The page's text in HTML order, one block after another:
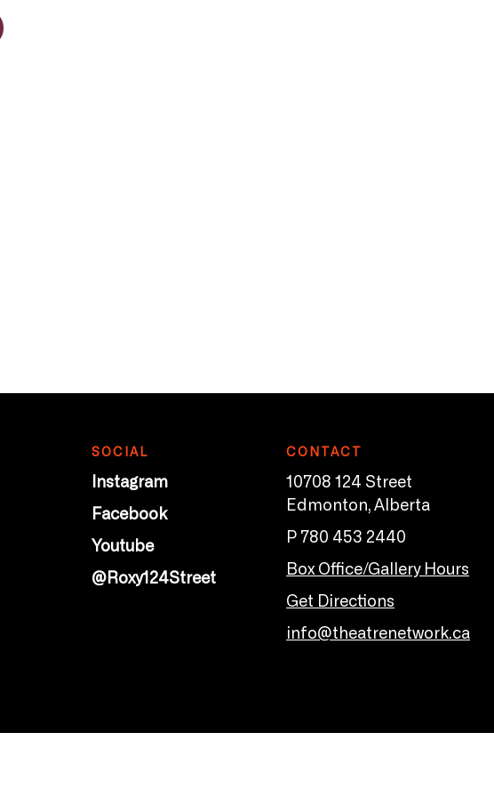
SOCIAL
Instagram
Facebook
Youtube
@Roxy124Street
CONTACT
10708 124 Street
Edmonton, Alberta
P 780 453 2440
Box Office/Gallery Hours
Get Directions
info@theatrenetwork.ca